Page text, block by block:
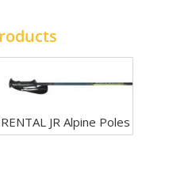
RENTAL JR Alpine Poles